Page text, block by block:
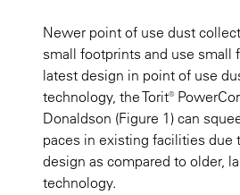
Newer point of use dust
small footprints and use small
latest design in point of use
technology, the Torit®
Donaldson (Figure 1) can
paces in existing facilities due
design as compared to older,
technology.